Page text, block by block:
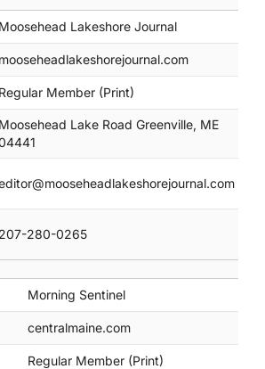
Moosehead Lakeshore Journal
mooseheadlakeshorejournal.com
Regular Member (Print)
Moosehead Lake Road Greenville, ME
207-280-0265
Morning Sentinel
centralmaine.com
Regular Member (Print)